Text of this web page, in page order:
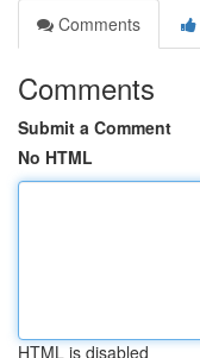
Comments
Comments
Submit a Comment
No HTML
HTML is disabled